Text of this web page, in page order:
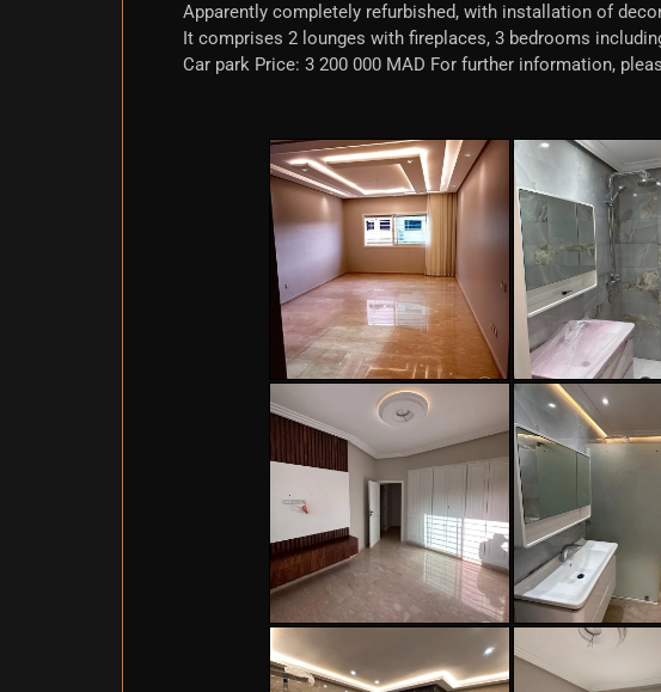
Apparently completely refurbished, with installation of
It comprises 2 lounges with fireplaces, 3 bedrooms
Car park Price: 3 200 000 MAD For further information,